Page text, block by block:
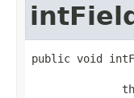
public void